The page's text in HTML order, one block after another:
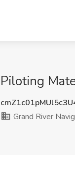
Piloting
Grand River